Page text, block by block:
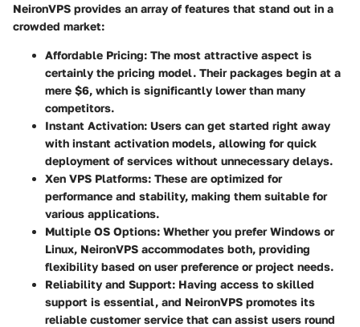
NeironVPS provides an array of features that stand out in a
crowded market:
Affordable Pricing: The most attractive aspect is
certainly the pricing model. Their packages begin at a
mere $6, which is significantly lower than many
competitors.
Instant Activation: Users can get started right away
with instant activation models, allowing for quick
deployment of services without unnecessary delays.
Xen VPS Platforms: These are optimized for
performance and stability, making them suitable for
various applications.
Multiple OS Options: Whether you prefer Windows or
Linux, NeironVPS accommodates both, providing
flexibility based on user preference or project needs.
Reliability and Support: Having access to skilled
support is essential, and NeironVPS promotes its
reliable customer service that can assist users round